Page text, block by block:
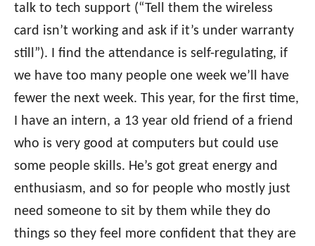
talk to tech support (“Tell them the wireless
card isn’t working and ask if it’s under warranty
still”). I find the attendance is self-regulating, if
we have too many people one week we’ll have
fewer the next week. This year, for the first time,
I have an intern, a 13 year old friend of a friend
who is very good at computers but could use
some people skills. He’s got great energy and
enthusiasm, and so for people who mostly just
need someone to sit by them while they do
things so they feel more confident that they are